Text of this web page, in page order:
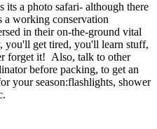
a photo safari- although there
a working conservation
in their on-the-ground vital
you'll get tired, you'll learn stuff,
forget it! Also, talk to other
before packing, to get an
your season:flashlights, shower